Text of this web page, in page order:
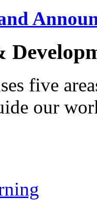
five
our